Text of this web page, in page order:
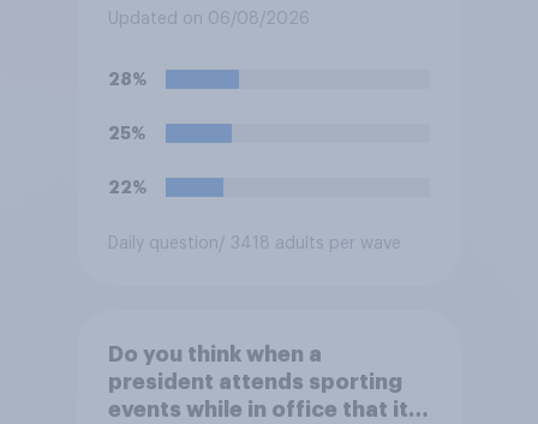
3 of the NBA finals in New
Updated on 06/08/2026
28%
25%
22%
Daily question / 3418 adults per wave
Do you think when a
president attends sporting
events while in office that it